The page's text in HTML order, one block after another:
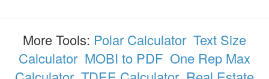
More Tools: Polar Calculator Text Size
Calculator MOBI to PDF One Rep Max